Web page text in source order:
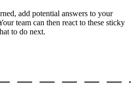
add potential answers to your
team can then react to these sticky
to do next.